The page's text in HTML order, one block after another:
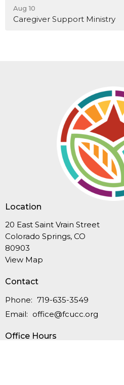
Aug 10
Caregiver Support Ministry
Location
20 East Saint Vrain Street
Colorado Springs, CO
80903
View Map
Contact
Phone: 719-635-3549
Email: office@fcucc.org
Office Hours